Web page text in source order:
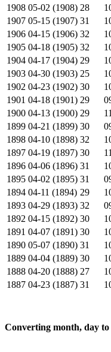
1908 05-02 (1908) 28
1907 05-15 (1907) 31
1906 04-15 (1906) 32
1905 04-18 (1905) 32
1904 04-17 (1904) 29
1903 04-30 (1903) 25
1902 04-23 (1902) 30
1901 04-18 (1901) 29
1900 04-13 (1900) 29
1899 04-21 (1899) 30
1898 04-10 (1898) 32
1897 04-19 (1897) 30
1896 04-06 (1896) 31
1895 04-02 (1895) 31
1894 04-11 (1894) 29
1893 04-29 (1893) 32
1892 04-15 (1892) 30
1891 04-07 (1891) 30
1890 05-07 (1890) 31
1889 04-04 (1889) 30
1888 04-20 (1888) 27
1887 04-23 (1887) 31
Converting month, day